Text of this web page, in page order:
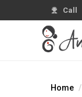
Call
Home